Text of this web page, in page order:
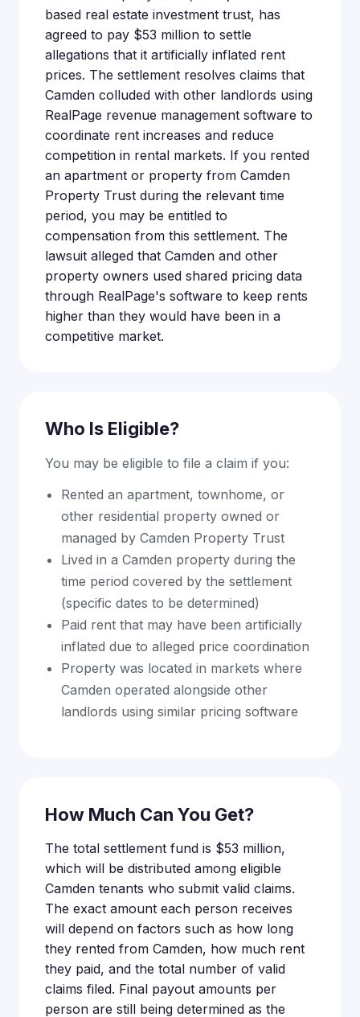
based real estate investment trust, has
agreed to pay $53 million to settle
allegations that it artificially inflated rent
prices. The settlement resolves claims that
Camden colluded with other landlords using
RealPage revenue management software to
coordinate rent increases and reduce
competition in rental markets. If you rented
an apartment or property from Camden
Property Trust during the relevant time
period, you may be entitled to
compensation from this settlement. The
lawsuit alleged that Camden and other
property owners used shared pricing data
through RealPage's software to keep rents
higher than they would have been in a
competitive market.
Who Is Eligible?
You may be eligible to file a claim if you:
Rented an apartment, townhome, or
other residential property owned or
managed by Camden Property Trust
Lived in a Camden property during the
time period covered by the settlement
(specific dates to be determined)
Paid rent that may have been artificially
inflated due to alleged price coordination
Property was located in markets where
Camden operated alongside other
landlords using similar pricing software
How Much Can You Get?
The total settlement fund is $53 million,
which will be distributed among eligible
Camden tenants who submit valid claims.
The exact amount each person receives
will depend on factors such as how long
they rented from Camden, how much rent
they paid, and the total number of valid
claims filed. Final payout amounts per
person are still being determined as the